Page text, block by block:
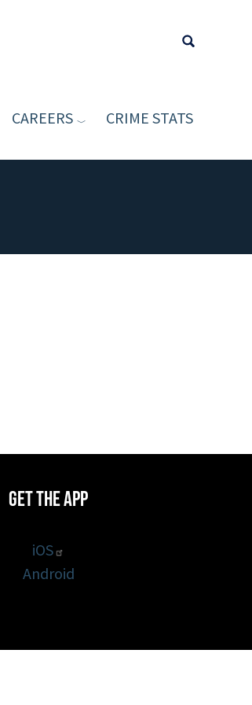
Type your
CAREERS CRIME STATS
Get the App
iOS
Android